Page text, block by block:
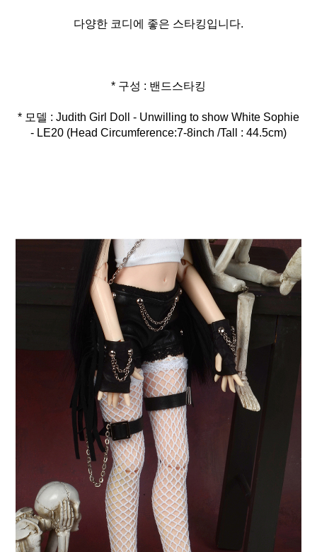
다양한 코디에 좋은 스타킹입니다.
* 모델 : Judith Girl Doll - Unwilling to show White Sophie
- LE20 (Head Circumference:7-8inch /Tall : 44.5cm)